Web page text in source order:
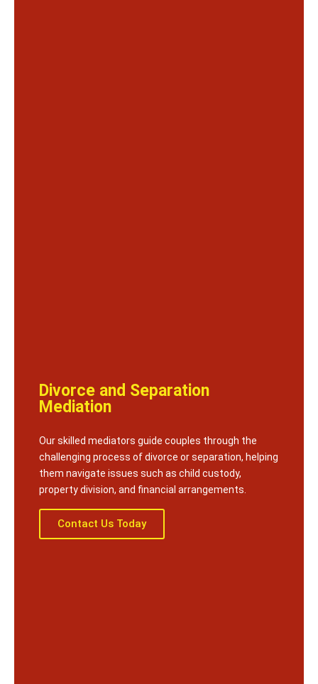
Divorce and Separation
Mediation
Our skilled mediators guide couples through the
challenging process of divorce or separation, helping
them navigate issues such as child custody,
property division, and financial arrangements.
Contact Us Today